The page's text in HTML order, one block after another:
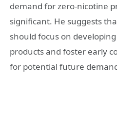
demand for zero-nicotine
significant. He suggests
should focus on
products and foster early
for potential future